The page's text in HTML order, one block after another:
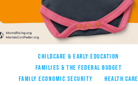
CHILDCARE & EARLY EDUCATION
FAMILIES & THE FEDERAL BUDGET
FAMILY ECONOMIC SECURITY
HEALTH CARE